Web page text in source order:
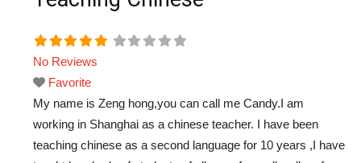
No Reviews
Favorite
My name is Zeng hong,you can call me Candy.I am
working in Shanghai as a chinese teacher. I have been
teaching chinese as a second language for 10 years ,I have